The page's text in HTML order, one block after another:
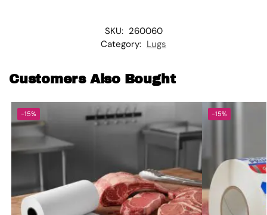
SKU: 260060
Category: Lugs
Customers Also Bought
-15% -15%